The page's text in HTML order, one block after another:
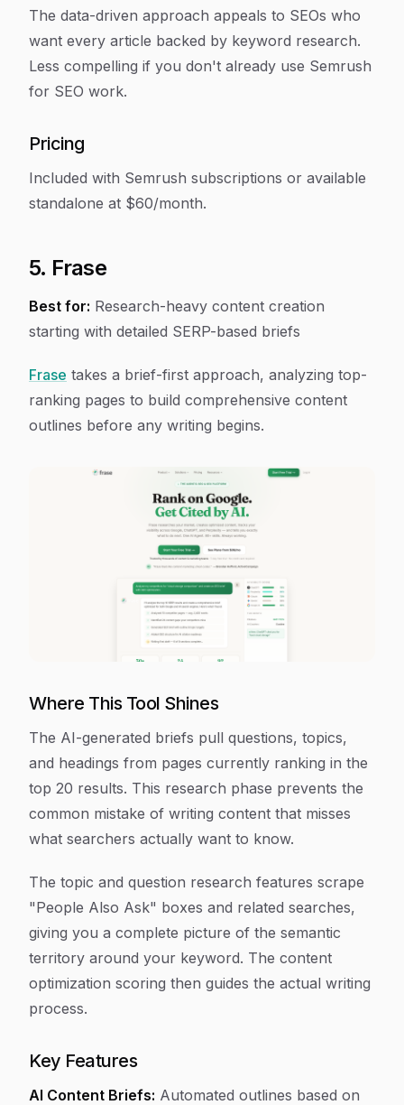
The data-driven approach appeals to SEOs who
want every article backed by keyword research.
Less compelling if you don't already use Semrush
for SEO work.
Pricing
Included with Semrush subscriptions or available
standalone at $60/month.
5. Frase
Best for: Research-heavy content creation
starting with detailed SERP-based briefs
Frase takes a brief-first approach, analyzing top-
ranking pages to build comprehensive content
outlines before any writing begins.
Where This Tool Shines
The AI-generated briefs pull questions, topics,
and headings from pages currently ranking in the
top 20 results. This research phase prevents the
common mistake of writing content that misses
what searchers actually want to know.
The topic and question research features scrape
"People Also Ask" boxes and related searches,
giving you a complete picture of the semantic
territory around your keyword. The content
optimization scoring then guides the actual writing
process.
Key Features
AI Content Briefs: Automated outlines based on